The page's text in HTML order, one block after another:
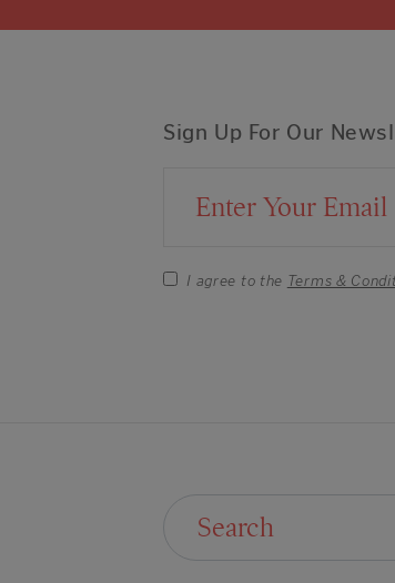
Sign Up For Our
Email Address
I agree to the Terms &